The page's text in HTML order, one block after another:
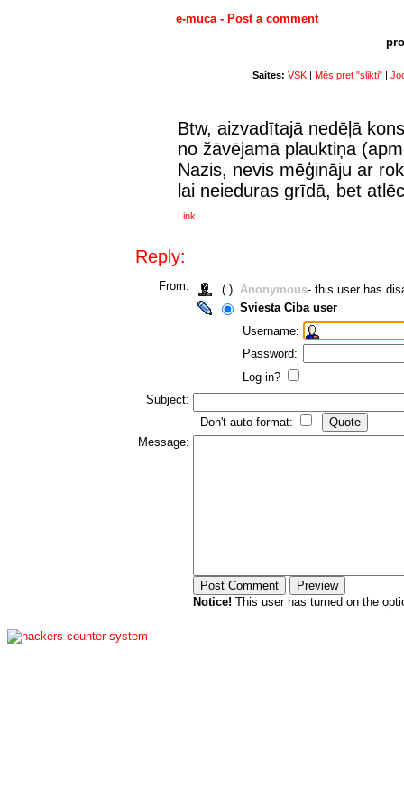
e-muca - Post a comment
Saites: VSK| Mēs pret "slikti"|
Btw, aizvadītajā nedēļā
no žāvējamā plauktiņa
Nazis, nevis mēģināju ar
lai neieduras grīdā, bet
Link
Reply:
From: ( ) Anonymous- this user has
Sviesta Ciba user
Username:
Password:
Log in?
Subject:
Don't auto-format:
Message:
Notice! This user has turned on the